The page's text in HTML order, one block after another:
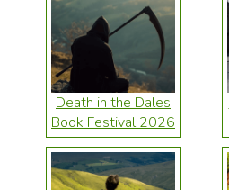
Death in the Dales
Book Festival 2026